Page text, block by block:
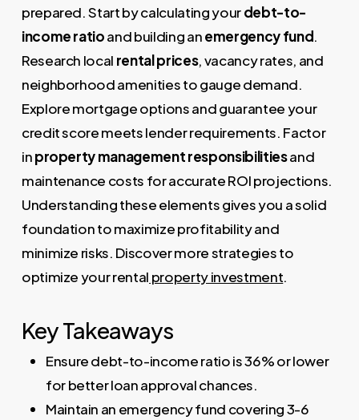
prepared. Start by calculating yourdebt-to-
income ratioand building anemergency fund.
Research local rental prices, vacancy rates, and
neighborhood amenities to gauge demand.
Explore mortgage options and guarantee your
credit score meets lender requirements. Factor
inproperty management responsibilitiesand
maintenance costs for accurate ROI projections.
Understanding these elements gives you a solid
foundation to maximize profitability and
minimize risks. Discover more strategies to
optimize your rental property investment.
Key Takeaways
Ensure debt-to-income ratio is 36% or lower
for better loan approval chances.
Maintain an emergency fund covering 3-6